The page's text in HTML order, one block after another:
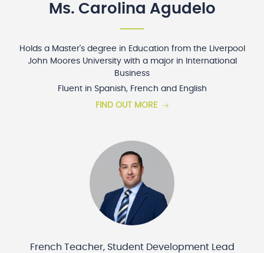
Ms. Carolina Agudelo
Holds a Master's degree in Education from the Liverpool
John Moores University with a major in International
Business
Fluent in Spanish, French and English
FIND OUT MORE
French Teacher, Student Development Lead